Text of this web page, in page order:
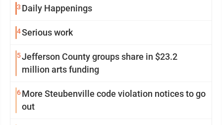
3 Daily Happenings
4Serious work
5Jefferson County groups share in $23.2
million arts funding
6More Steubenville code violation notices to go
out